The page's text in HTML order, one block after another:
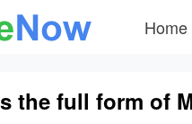
Home
the full form of